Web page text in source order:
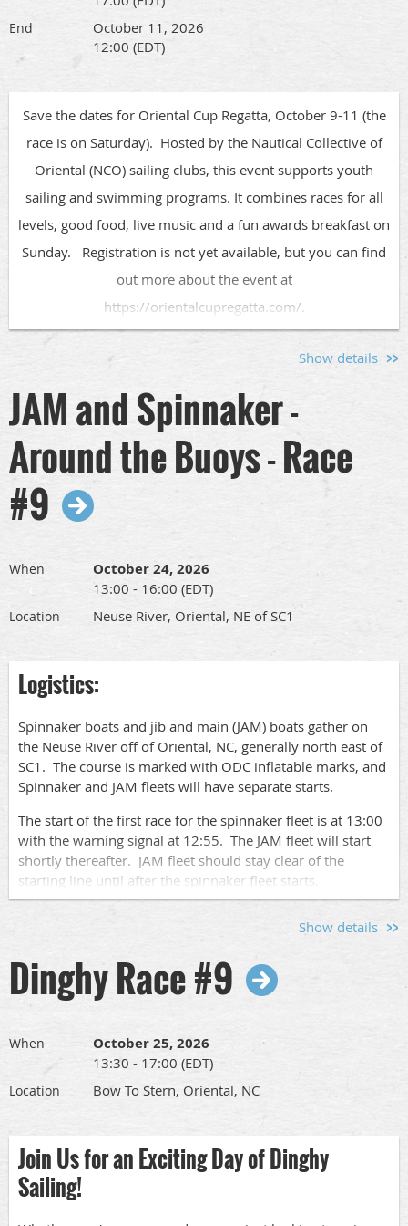
Go to this pageto find the links to sign up to race your
boat or to volunteer for crew pool, committee boat or after
race schedule andrace documents
www.orientaldinghyclub.com
After the races, join us for a relaxed social gathering at
Bow To Stern to share stories, compare notes, and enjoy
the company of fellow sailors. And if you're interested in
pre-race festivities, don't miss the Jam and Spinnaker Fleet
socials at Whittaker Pointe Marina. See the Jam and
Spinnaker race events for details.
Sign Up!
pageto find the links to sign up to race your
race socials.
End
October 11, 2026
12:00 (EDT)
Save the dates for Oriental Cup Regatta, October 9-11 (the
race is on Saturday). Hosted by the Nautical Collective of
Oriental (NCO) sailing clubs, this event supports youth
sailing and swimming programs. It combines races for all
levels, good food, live music and a fun awards breakfast on
Sunday. Registration is not yet available, but you can find
out more about the event at
https://orientalcupregatta.com/.
Come join us for a fun fall weekend on the water in
Show details
JAM and Spinnaker -
Around the Buoys - Race
#9
When October 24, 2026
13:00 - 16:00 (EDT)
Location Neuse River, Oriental, NE of SC1
Logistics:
Spinnaker boats and jib and main (JAM) boats gather on
the Neuse River off of Oriental, NC, generally north east of
SC1. The course is marked with ODC inflatable marks, and
Spinnaker and JAM fleets will have separate starts.
The start of the first race for the spinnaker fleet is at 13:00
with the warning signal at 12:55. The JAM fleet will start
shortly thereafter. JAM fleet should stay clear of the
starting line until after the spinnaker fleet starts.
know who to expect. Pass this along to other
can have a nice turnout.
atwww.orientaldinghyclub.com under "Racing in 2026".
Skipper's Meeting:
Sailing School office at 09:00.
Crew Pool:
Show details
Dinghy Race #9
When October 25, 2026
13:30 - 17:00 (EDT)
Location Bow To Stern, Oriental, NC
Join Us for an Exciting Day of Dinghy
Sailing!